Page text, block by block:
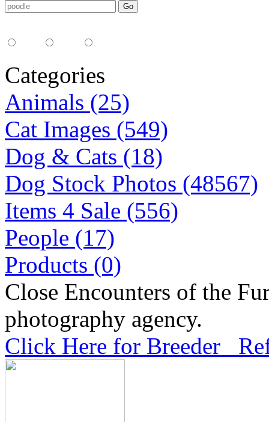
Categories
Animals (25)
Cat Images (549)
Dog & Cats (18)
Dog Stock Photos (48567)
Items 4 Sale (556)
People (17)
Products (0)
Close Encounters of the
photography agency.
Click Here for Breeder